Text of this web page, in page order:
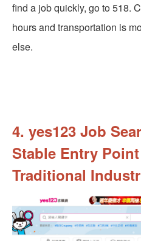
find a job quickly, go to 518.
hours and transportation is
else.
4. yes123 Job
Stable Entry
Traditional